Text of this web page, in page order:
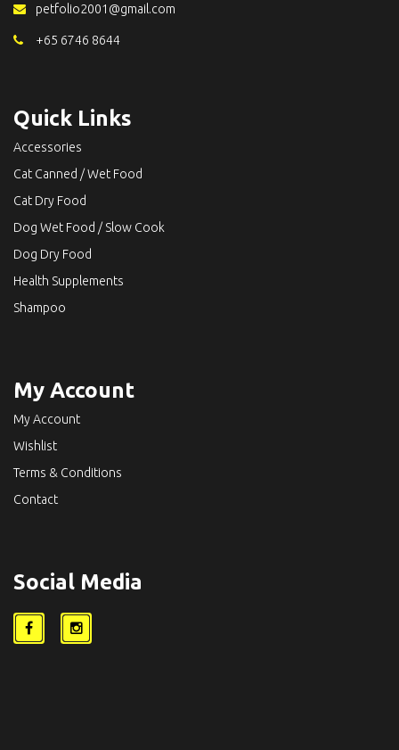
petfolio2001@gmail.com
+65 6746 8644
Quick Links
Accessories
Cat Canned / Wet Food
Cat Dry Food
Dog Wet Food / Slow Cook
Dog Dry Food
Health Supplements
Shampoo
My Account
My Account
Wishlist
Terms & Conditions
Contact
Social Media